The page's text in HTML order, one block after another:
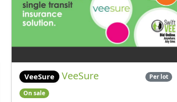
VeeSure VeeSure Per lot
On sale